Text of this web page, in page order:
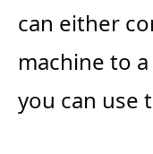
can either
machine to
you can use